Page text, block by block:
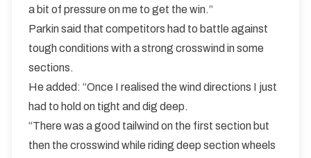
a bit of pressure on me to get the win.”
Parkin said that competitors had to battle against
tough conditions with a strong crosswind in some
sections.
He added: “Once I realised the wind directions I just
had to hold on tight and dig deep.
“There was a good tailwind on the first section but
then the crosswind while riding deep section wheels